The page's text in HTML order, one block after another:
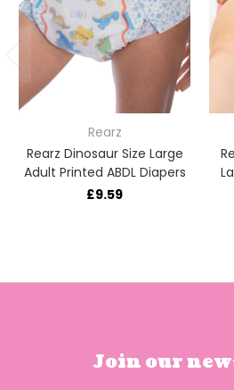
Rearz
Rearz Dinosaur Size Large
Adult Printed ABDL Diapers
£9.59
Join our